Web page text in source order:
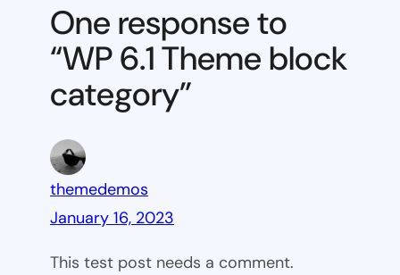
block
category
One response to
“WP 6.1 Theme block
category”
themedemos
January 16, 2023
This test post needs a comment.